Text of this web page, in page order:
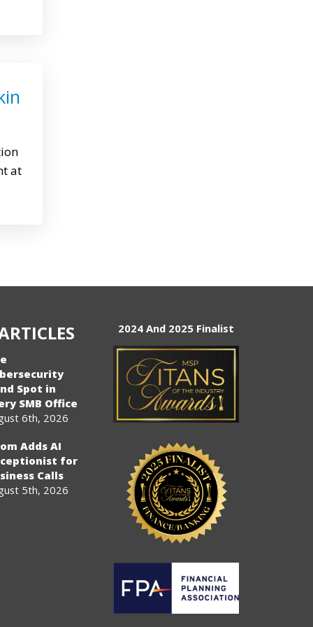
at
Spot in
SMB Office
6th, 2026
Adds AI
for
Calls
5th, 2026
2024 And 2025 Finalist